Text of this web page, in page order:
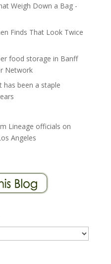
Weigh Down a Bag -
Finds That Look Twice
food storage in Banff
Network
has been a staple
Lineage officials on
Angeles